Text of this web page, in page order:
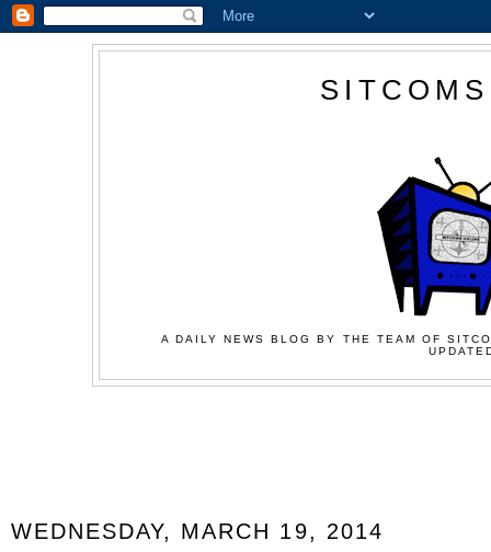
A DAILY NEWS BLOG BY THE TEAM OF
WEDNESDAY, MARCH 19, 2014